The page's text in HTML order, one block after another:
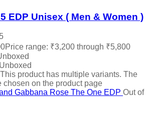
EDP Unisex ( Men & Women )
Price range: ₹3,200 through ₹5,800
This product has multiple variants. The
chosen on the product page
Out of